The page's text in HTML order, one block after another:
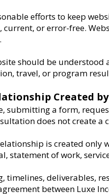
efforts to keep
current, or error-free.
should be understood
travel, or program
Created
submitting a form,
does not create a
is created only
statement of work,
timelines, deliverables,
between Luxe